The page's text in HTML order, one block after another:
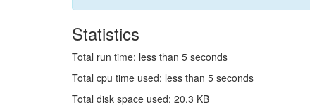
Statistics
Total run time: less than 5 seconds
Total cpu time used: less than 5 seconds
Total disk space used: 20.3 KB